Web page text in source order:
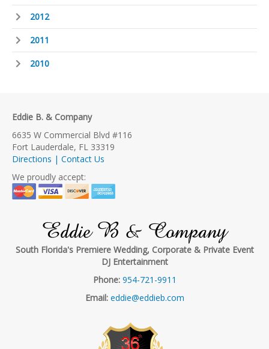
2012
2011
2010
Eddie B. & Company
6635 W Commercial Blvd #116
Fort Lauderdale, FL 33319
Directions | Contact Us
We proudly accept:
Eddie B & Company
South Florida's Premiere Wedding, Corporate & Private Event
DJ Entertainment
Phone: 954-721-9911
Email: eddie@eddieb.com